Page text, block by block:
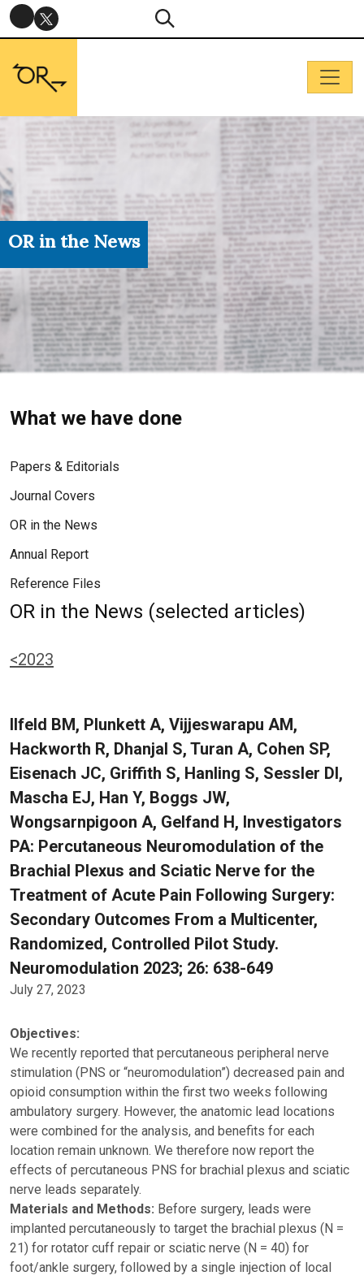
OR in the News
What we have done
Papers & Editorials
Journal Covers
OR in the News
Annual Report
Reference Files
OR in the News (selected articles)
<2023
Ilfeld BM, Plunkett A, Vijjeswarapu AM,
Hackworth R, Dhanjal S, Turan A, Cohen SP,
Eisenach JC, Griffith S, Hanling S, Sessler DI,
Mascha EJ, Han Y, Boggs JW,
Wongsarnpigoon A, Gelfand H, Investigators
PA: Percutaneous Neuromodulation of the
Brachial Plexus and Sciatic Nerve for the
Treatment of Acute Pain Following Surgery:
Secondary Outcomes From a Multicenter,
Randomized, Controlled Pilot Study.
Neuromodulation 2023; 26: 638-649
July 27, 2023
Objectives:
We recently reported that percutaneous peripheral nerve
stimulation (PNS or “neuromodulation”) decreased pain and
opioid consumption within the first two weeks following
ambulatory surgery. However, the anatomic lead locations
were combined for the analysis, and benefits for each
location remain unknown. We therefore now report the
effects of percutaneous PNS for brachial plexus and sciatic
nerve leads separately.
Materials and Methods: Before surgery, leads were
implanted percutaneously to target the brachial plexus (N =
21) for rotator cuff repair or sciatic nerve (N = 40) for
foot/ankle surgery, followed by a single injection of local